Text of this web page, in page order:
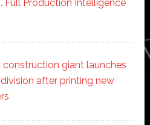
Full Production Intelligence
construction giant launches
after printing new